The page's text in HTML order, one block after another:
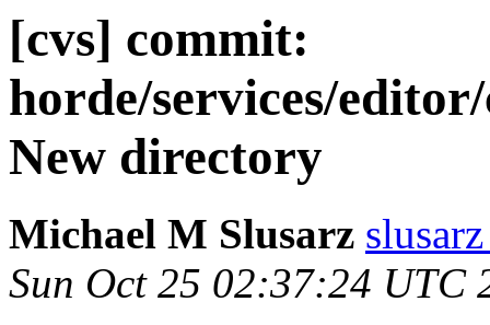
[cvs] commit:
horde/services/
New directory
Michael M Slusarz
Sun Oct 25 02:37:24 UTC